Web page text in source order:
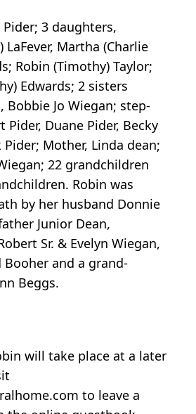
3 daughters,
LaFever, Martha (Charlie
Robin (Timothy) Taylor;
Edwards; 2 sisters
Bobbie Jo Wiegan; step-
Pider, Duane Pider, Becky
Pider; Mother, Linda dean;
22 grandchildren
Robin was
by her husband Donnie
Junior Dean,
Sr. & Evelyn Wiegan,
Booher and a grand-
Beggs.
will take place at a later
to leave a